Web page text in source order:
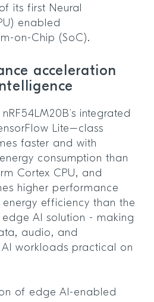
its first Neural
enabled
on-Chip (SoC).
acceleration
integrated
Lite–class
faster and with
consumption than
Cortex CPU, and
higher performance
efficiency than the
AI solution - making
audio, and
workloads practical on
of edge AI-enabled